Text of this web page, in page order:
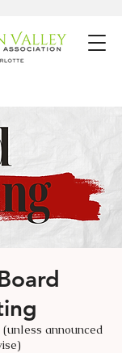
announced